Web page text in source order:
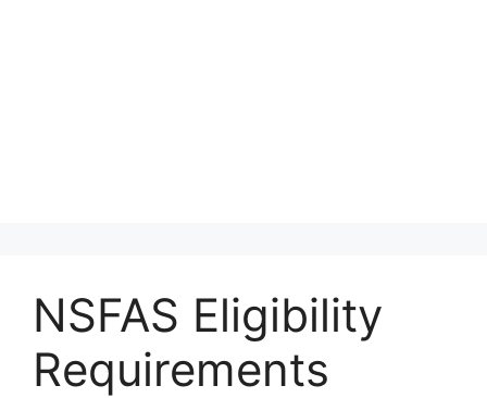
NSFAS Eligibility
Requirements